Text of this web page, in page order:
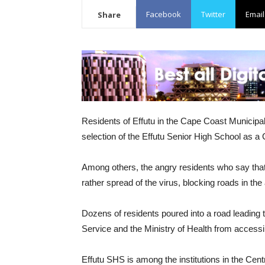
Share Facebook Twitter Email
Residents of Effutu in the Cape Coast
selection of the Effutu Senior High School as
Among others, the angry residents who say
rather spread of the virus, blocking roads in
Dozens of residents poured into a road
Service and the Ministry of Health from
Effutu SHS is among the institutions in the